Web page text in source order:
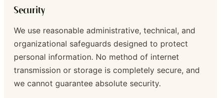
Security
We use reasonable administrative, technical, and
organizational safeguards designed to protect
personal information. No method of internet
transmission or storage is completely secure, and
we cannot guarantee absolute security.